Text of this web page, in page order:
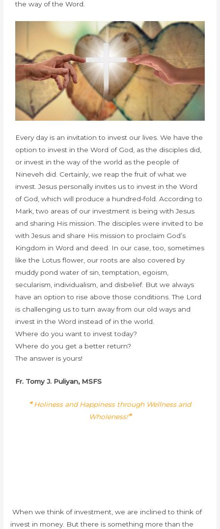
the way of the Word.
Every day is an invitation to invest our lives. We have the
option to invest in the Word of God, as the disciples did,
or invest in the way of the world as the people of
Nineveh did. Certainly, we reap the fruit of what we
invest. Jesus personally invites us to invest in the Word
of God, which will produce a hundred-fold. According to
Mark, two areas of our investment is being with Jesus
and sharing His mission. The disciples were invited to be
with Jesus and share His mission to proclaim God’s
Kingdom in Word and deed. In our case, too, sometimes
like the Lotus flower, our roots are also covered by
muddy pond water of sin, temptation, egoism,
secularism, individualism, and disbelief. But we always
have an option to rise above those conditions. The Lord
is challenging us to turn away from our old ways and
invest in the Word instead of in the world.
Where do you want to invest today?
Where do you get a better return?
The answer is yours!
Fr. Tomy J. Puliyan, MSFS
“ Holiness and Happiness through Wellness and
Wholeness!”
When we think of investment, we are inclined to think of
invest in money. But there is something more than the